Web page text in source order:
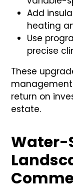
Add
heating
Use
precise
These
return on
estate.
Water-